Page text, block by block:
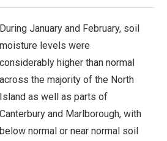
During January and February, soil
moisture levels were
considerably higher than normal
across the majority of the North
Island as well as parts of
Canterbury and Marlborough, with
below normal or near normal soil